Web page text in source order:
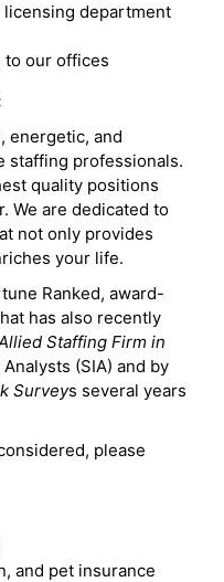
department
to our offices
energetic, and
staffing professionals.
quality positions
We are dedicated to
not only provides
your life.
Ranked, award-
has also recently
Staffing Firm in
(SIA) and by
Surveys several years
please
and pet insurance